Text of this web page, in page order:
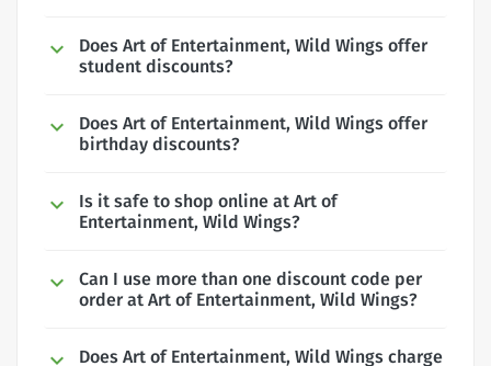
Does Art of Entertainment, Wild Wings offer
student discounts?
Does Art of Entertainment, Wild Wings offer
birthday discounts?
Is it safe to shop online at Art of
Entertainment, Wild Wings?
Can I use more than one discount code per
order at Art of Entertainment, Wild Wings?
Does Art of Entertainment, Wild Wings charge